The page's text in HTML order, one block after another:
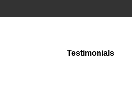
Testimonials